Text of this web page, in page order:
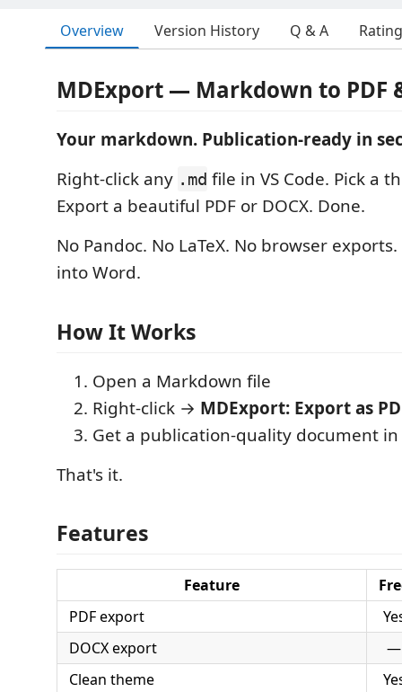
Overview Version History Q & A
MDExport — Markdown to PDF
Your markdown. Publication-ready in
Right-click any .md file in VS Code. Pick a
Export a beautiful PDF or DOCX. Done.
No Pandoc. No LaTeX. No browser
into Word.
How It Works
Open a Markdown file
Right-click → MDExport: Export as
Get a publication-quality document in
That's it.
Features
Feature
PDF export
DOCX export
—
Clean theme